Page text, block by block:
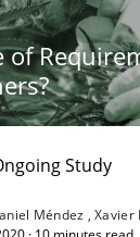
of
Study
Méndez Xavier